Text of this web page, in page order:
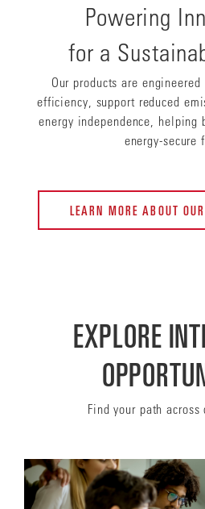
Powering
for a
Our products are
efficiency, support reduced
energy independence, helping
energy-secure
LEARN MORE ABOUT
EXPLORE
Find your path across